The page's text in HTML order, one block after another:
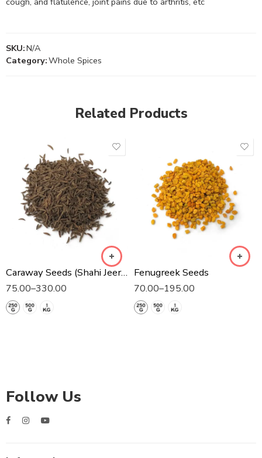
SKU:N/A
Category:Whole Spices
Related Products
Caraway Seeds (Shahi Jeera)
75.00–330.00
Fenugreek Seeds
70.00–195.00
Follow Us